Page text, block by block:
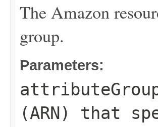
The Amazon
group.
Parameters:
(ARN) that